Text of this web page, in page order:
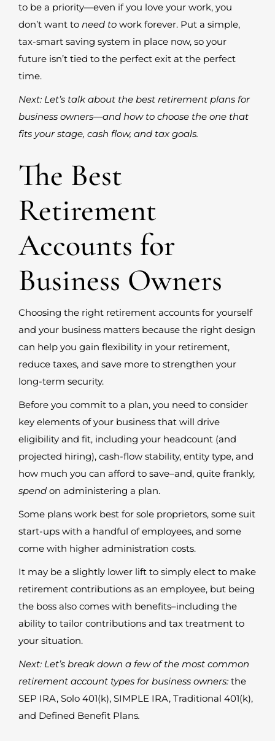
to be a priority—even if you love your work, you
don’t want to need to work forever. Put a simple,
tax-smart saving system in place now, so your
future isn’t tied to the perfect exit at the perfect
time.
Next: Let’s talk about the best retirement plans for
business owners—and how to choose the one that
fits your stage, cash flow, and tax goals.
The Best
Retirement
Accounts for
Business Owners
Choosing the right retirement accounts for yourself
and your business matters because the right design
can help you gain flexibility in your retirement,
reduce taxes, and save more to strengthen your
long-term security.
Before you commit to a plan, you need to consider
key elements of your business that will drive
eligibility and fit, including your headcount (and
projected hiring), cash-flow stability, entity type, and
how much you can afford to save–and, quite frankly,
spend on administering a plan.
Some plans work best for sole proprietors, some suit
start-ups with a handful of employees, and some
come with higher administration costs.
It may be a slightly lower lift to simply elect to make
retirement contributions as an employee, but being
the boss also comes with benefits–including the
ability to tailor contributions and tax treatment to
your situation.
Next: Let’s break down a few of the most common
retirement account types for business owners: the
SEP IRA, Solo 401(k), SIMPLE IRA, Traditional 401(k),
and Defined Benefit Plans.